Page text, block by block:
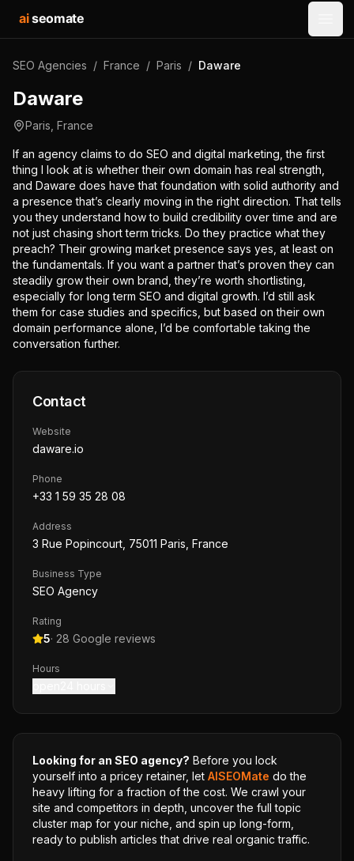
aiseomate
SEO Agencies / France / Paris / Daware
Daware
Paris France
If an agency claims to do SEO and digital marketing, the first
thing I look at is whether their own domain has real strength,
and Daware does have that foundation with solid authority and
a presence that’s clearly moving in the right direction. That tells
you they understand how to build credibility over time and are
not just chasing short term tricks. Do they practice what they
preach? Their growing market presence says yes, at least on
the fundamentals. If you want a partner that’s proven they can
steadily grow their own brand, they’re worth shortlisting,
especially for long term SEO and digital growth. I’d still ask
them for case studies and specifics, but based on their own
domain performance alone, I’d be comfortable taking the
conversation further.
Contact
Website
daware.io
Phone
+33 1 59 35 28 08
Address
3 Rue Popincourt, 75011 Paris, France
Business Type
SEO Agency
Rating
5· 28 Google reviews
Hours
Looking for an SEO agency? Before you lock
yourself into a pricey retainer, let AISEOMate do the
heavy lifting for a fraction of the cost. We crawl your
site and competitors in depth, uncover the full topic
cluster map for your niche, and spin up long-form,
ready to publish articles that drive real organic traffic.